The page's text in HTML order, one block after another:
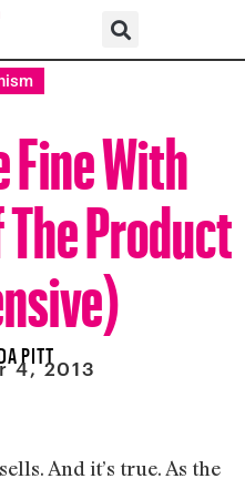
With
Product
PITT
4, 2013
And it’s true. As the